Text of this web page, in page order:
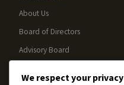
About Us
Board of Directors
Advisory Board
We respect your privacy